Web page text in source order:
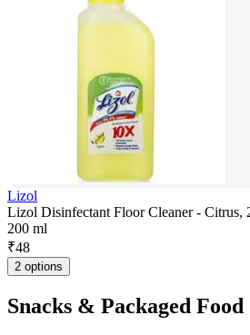
Lizol
Lizol Disinfectant Floor Cleaner - Citrus,
200 ml
₹48
2 options
Snacks & Packaged Food